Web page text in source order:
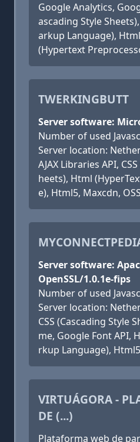
Google Analytics,
ascading Style
arkup Language),
(Hypertext
TWERKINGBUTT
Server software:
Number of used
Server location:
AJAX Libraries API,
heets), Html
e), Html5, Maxcdn,
Server software:
OpenSSL/1.0.1e-fips
Number of used
Server location:
CSS (Cascading Style
me, Google Font API,
rkup Language),
VIRTUÁGORA -
DE (...)
Plataforma web de